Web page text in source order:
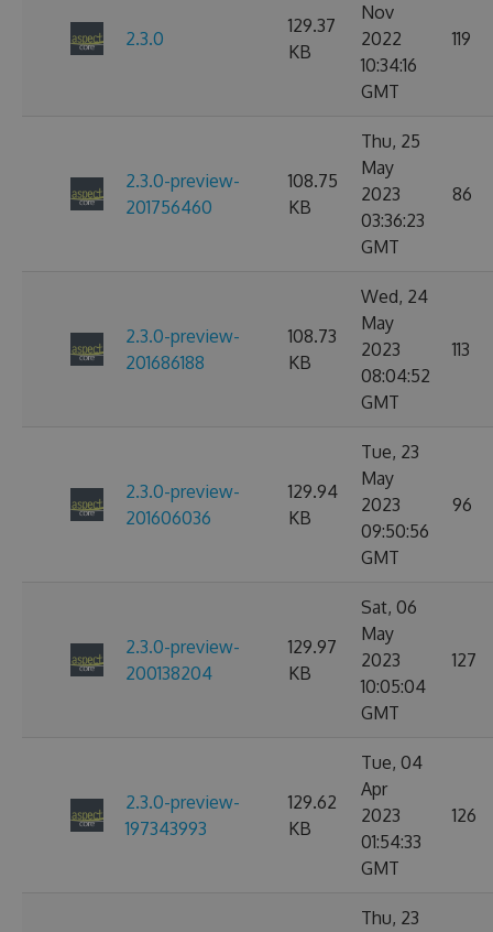
2.3.0
129.37
KB
Nov
2022
10:34:16
GMT
119
2.3.0-preview-
201756460
108.75
KB
Thu, 25
May
2023
03:36:23
GMT
86
2.3.0-preview-
201686188
108.73
KB
Wed, 24
May
2023
08:04:52
GMT
113
2.3.0-preview-
201606036
129.94
KB
Tue, 23
May
2023
09:50:56
GMT
96
2.3.0-preview-
200138204
129.97
KB
Sat, 06
May
2023
10:05:04
GMT
127
2.3.0-preview-
197343993
129.62
KB
Tue, 04
Apr
2023
01:54:33
GMT
126
Thu, 23